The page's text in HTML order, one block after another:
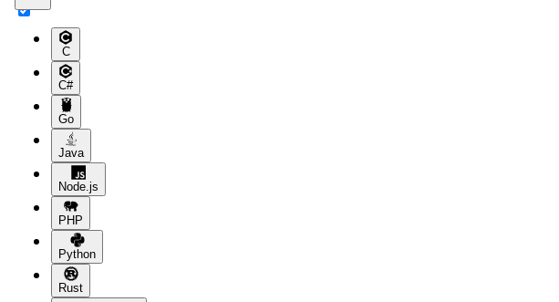
C
C#
Go
Java
Node.js
PHP
Python
Rust